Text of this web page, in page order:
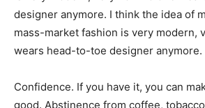
designer anymore. I think the idea of
mass-market fashion is very modern,
wears head-to-toe designer anymore.
Confidence. If you have it, you can
good. Abstinence from coffee,